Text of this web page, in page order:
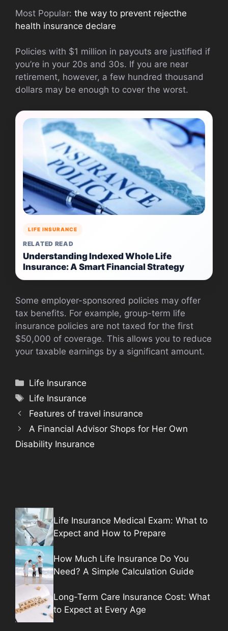
Most Popular: the way to prevent rejecthe
health insurance declare
Policies with $1 million in payouts are justified if
you’re in your 20s and 30s. If you are near
retirement, however, a few hundred thousand
dollars may be enough to cover the worst.
LIFE INSURANCE
RELATED READ
Understanding Indexed Whole Life
Insurance: A Smart Financial Strategy
Some employer-sponsored policies may offer
tax benefits. For example, group-term life
insurance policies are not taxed for the first
$50,000 of coverage. This allows you to reduce
your taxable earnings by a significant amount.
Categories
Life Insurance
Tags
Life Insurance
Features of travel insurance
A Financial Advisor Shops for Her Own
Disability Insurance
Life Insurance Medical Exam: What to
Expect and How to Prepare
How Much Life Insurance Do You
Need? A Simple Calculation Guide
Long-Term Care Insurance Cost: What
to Expect at Every Age